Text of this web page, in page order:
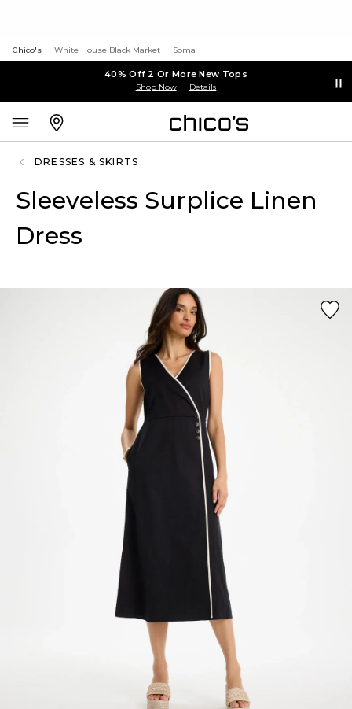
Chico's White House Black Market Soma
40% Off 2 Or More New Tops
Shop Now Details
DRESSES & SKIRTS
Sleeveless Surplice Linen
Dress